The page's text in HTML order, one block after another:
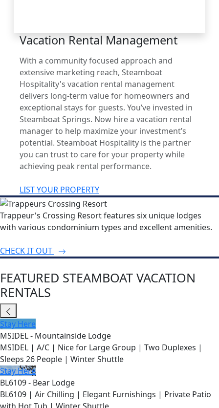
Vacation Rental Management
With a community focused approach and
extensive marketing reach, Steamboat
Hospitality's vacation rental management
delivers long-term value for homeowners and
exceptional stays for guests. You’ve invested in
Steamboat Springs. Now hire a vacation rental
manager to help maximize your investment’s
potential. Steamboat Hospitality is the partner
you can trust to care for your property while
achieving peak rental performance.
LIST YOUR PROPERTY
Trappeur's Crossing Resort features six unique lodges
with various condominium types and excellent amenities.
CHECK IT OUT
FEATURED STEAMBOAT VACATION
RENTALS
Stay Here
MSIDEL - Mountainside Lodge
MSIDEL | A/C | Nice for Large Group | Two Duplexes |
Sleeps 26 People | Winter Shuttle
Stay Here
BL6109 - Bear Lodge
BL6109 | Air Chilling | Elegant Furnishings | Private Patio